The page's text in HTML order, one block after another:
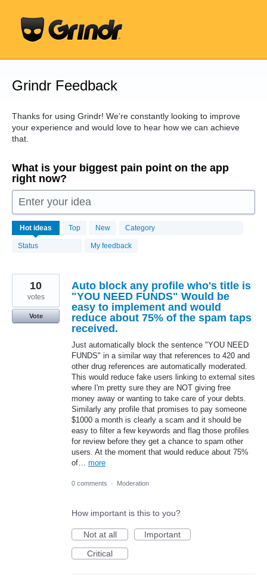
content
Grindr Feedback
Thanks for using Grindr! We’re constantly looking to improve
your experience and would love to hear how we can achieve
that.
What is your biggest pain point on the app
right now?
Enter your idea
Hot ideas Top New Category
Status My feedback
16408
results
found
Auto block any profile who's title is
"YOU NEED FUNDS" Would be
easy to implement and would
reduce about 75% of the spam taps
received.
Just automatically block the sentence "YOU NEED
FUNDS" in a similar way that references to 420 and
other drug references are automatically moderated.
This would reduce fake users linking to external sites
where I'm pretty sure they are NOT giving free
money away or wanting to take care of your debts.
Similarly any profile that promises to pay someone
$1000 a month is clearly a scam and it should be
easy to filter a few keywords and flag those profiles
for review before they get a chance to spam other
users. At the moment that would reduce about 75%
of… more
10
votes
Vote
0 comments · Moderation
How important is this to you?
Not at all
Important
Critical